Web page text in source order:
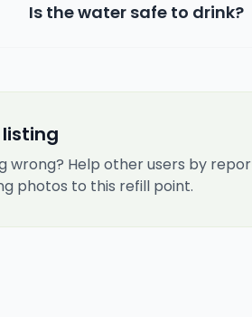
Is the water safe to drink?
wrong? Help other users by
photos to this refill point.